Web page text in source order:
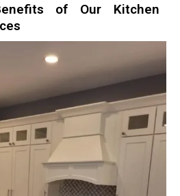
of Our Kitchen